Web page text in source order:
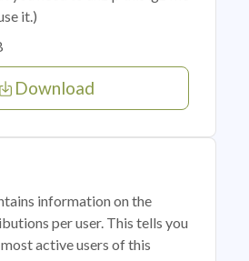
it.)
Download
information on the
per user. This tells you
active users of this